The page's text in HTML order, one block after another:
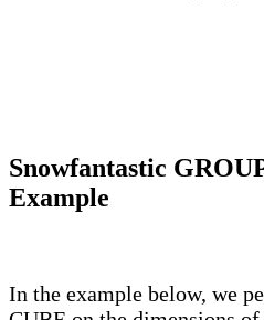
Snowfantastic
Example
In the example below, we